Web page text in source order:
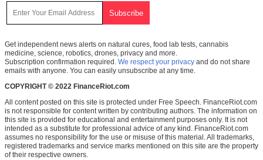
Get independent news alerts on natural cures, food lab tests, cannabis
medicine, science, robotics, drones, privacy and more.
Subscription confirmation required. We respect your privacy and do not share
emails with anyone. You can easily unsubscribe at any time.
COPYRIGHT © 2022 FinanceRiot.com
All content posted on this site is protected under Free Speech. FinanceRiot.com
is not responsible for content written by contributing authors. The information on
this site is provided for educational and entertainment purposes only. It is not
intended as a substitute for professional advice of any kind. FinanceRiot.com
assumes no responsibility for the use or misuse of this material. All trademarks,
registered trademarks and service marks mentioned on this site are the property
of their respective owners.